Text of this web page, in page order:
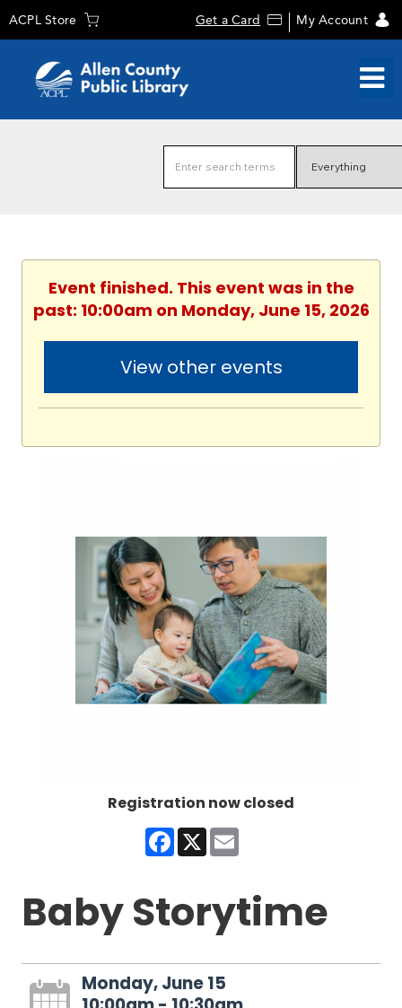
ACPL Store Get a Card My Account
Event finished. This event was in the
past: 10:00am on Monday, June 15, 2026
View other events
Registration now closed
Facebook
X
Baby Storytime
Monday, June 15